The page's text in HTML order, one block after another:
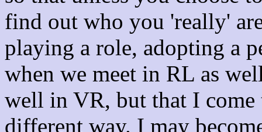
find out who you 'really'
playing a role, adopting a
when we meet in RL as
well in VR, but that I
different way. I may